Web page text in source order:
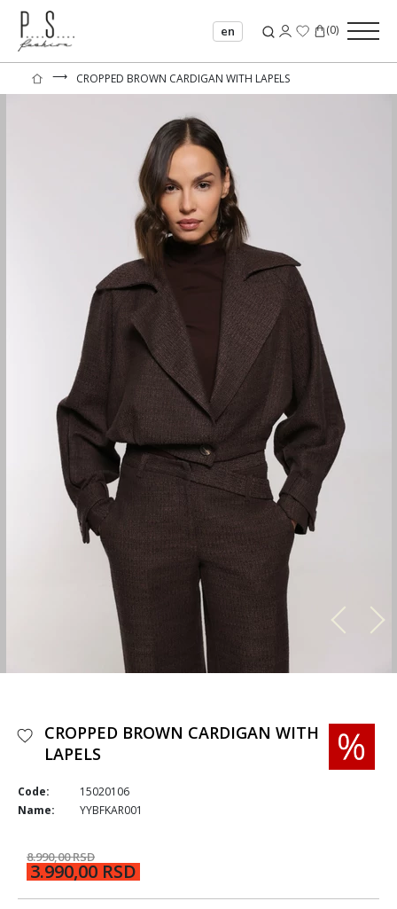
en (0)
⟶ CROPPED BROWN CARDIGAN WITH LAPELS
CROPPED BROWN CARDIGAN WITH
LAPELS
Code:
15020106
Name:
YYBFKAR001
8.990,00 RSD
3.990,00 RSD